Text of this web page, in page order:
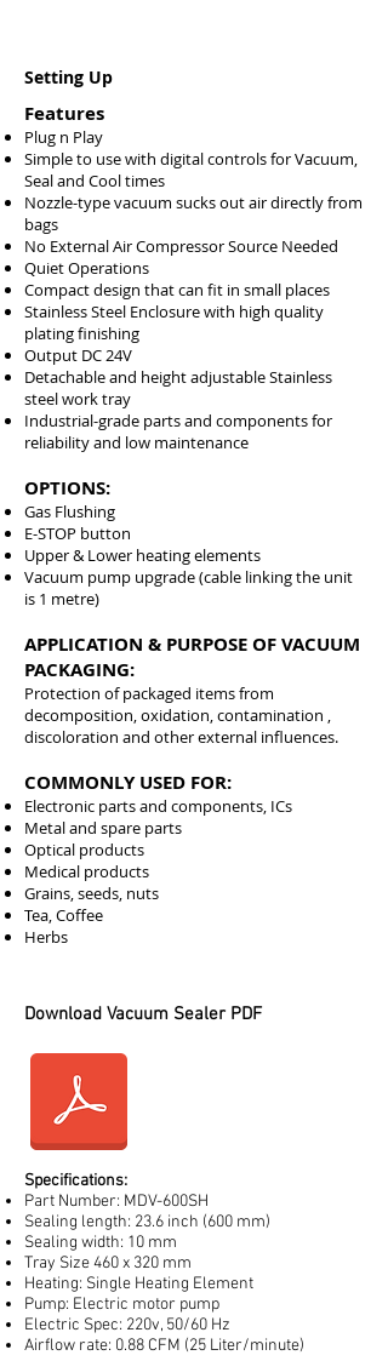
Setting Up
Features
Plug n Play
Simple to use with digital controls for Vacuum,
Seal and Cool times
Nozzle-type vacuum sucks out air directly from
bags
No External Air Compressor Source Needed
Quiet Operations
Compact design that can fit in small places
Stainless Steel Enclosure with high quality
plating finishing
Output DC 24V
Detachable and height adjustable Stainless
steel work tray
Industrial-grade parts and components for
reliability and low maintenance
OPTIONS:
Gas Flushing
E-STOP button
Upper & Lower heating elements
Vacuum pump upgrade (cable linking the unit
is 1 metre)
APPLICATION & PURPOSE OF VACUUM
PACKAGING:
Protection of packaged items from
decomposition, oxidation, contamination ,
discoloration and other external influences.
COMMONLY USED FOR:
Electronic parts and components, ICs
Metal and spare parts
Optical products
Medical products
Grains, seeds, nuts
Tea, Coffee
Herbs
Download Vacuum Sealer PDF
Specifications:
Part Number: MDV-600SH
Sealing length: 23.6 inch (600 mm)
Sealing width: 10 mm
Tray Size 460 x 320 mm
Heating: Single Heating Element
Pump: Electric motor pump
Electric Spec: 220v, 50/60 Hz
Airflow rate: 0.88 CFM (25 Liter/minute)